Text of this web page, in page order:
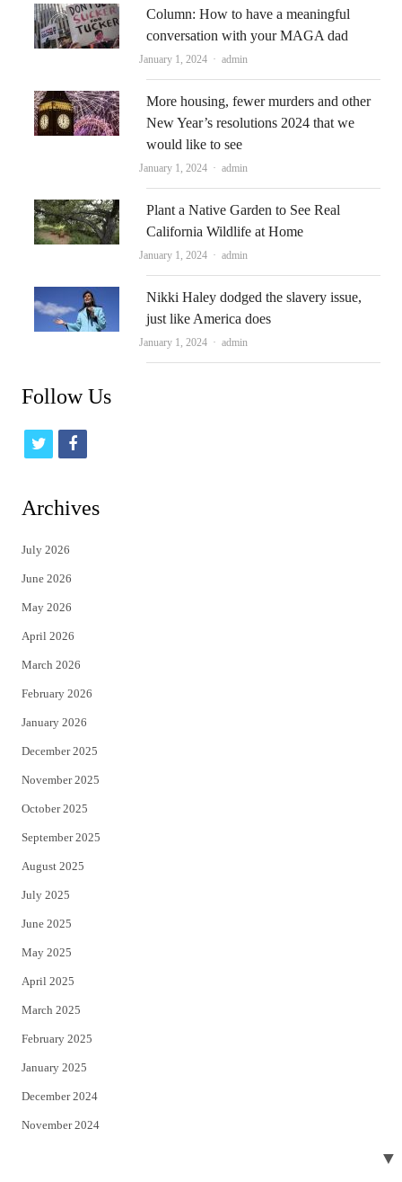
Column: How to have a meaningful
conversation with your MAGA dad
January 1, 2024 Author
admin
More housing, fewer murders and other
New Year’s resolutions 2024 that we
would like to see
January 1, 2024 Author
admin
Plant a Native Garden to See Real
California Wildlife at Home
January 1, 2024 Author
admin
Nikki Haley dodged the slavery issue,
just like America does
January 1, 2024 Author
admin
Follow Us
t
t
e
r
f
Archives
July 2026
June 2026
May 2026
April 2026
March 2026
February 2026
January 2026
December 2025
November 2025
October 2025
September 2025
August 2025
July 2025
June 2025
May 2025
April 2025
March 2025
February 2025
January 2025
December 2024
November 2024
▼